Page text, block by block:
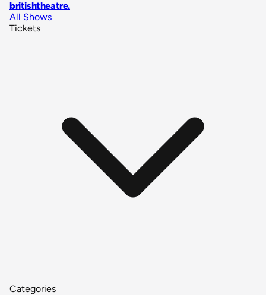
britishtheatre.
All Shows
Tickets
Categories